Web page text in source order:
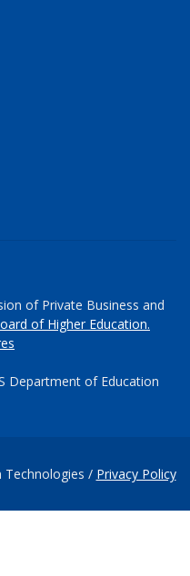
of Private Business and
of Higher Education.
Department of Education
Technologies / Privacy Policy